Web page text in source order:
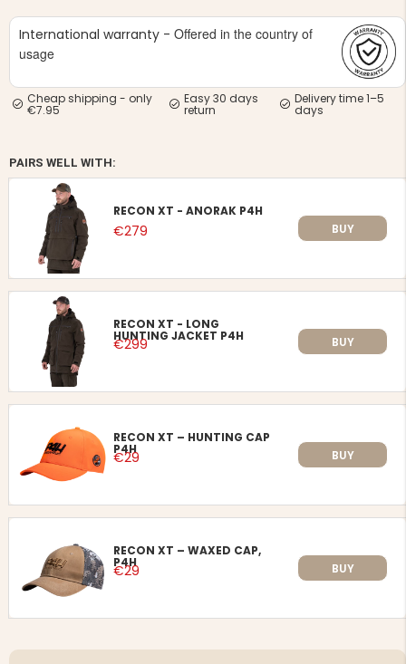
International warranty - Offered in the country of
usage
Cheap shipping - only
€7.95
Easy 30 days
return
Delivery time 1–5
days
PAIRS WELL WITH:
RECON XT - ANORAK P4H
€279 BUY
RECON XT - LONG
HUNTING JACKET P4H
€299 BUY
RECON XT – HUNTING CAP
P4H
€29 BUY
RECON XT – WAXED CAP,
P4H
€29 BUY